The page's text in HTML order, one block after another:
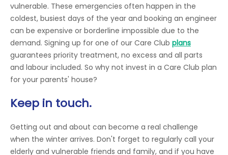
vulnerable. These emergencies often happen in the
coldest, busiest days of the year and booking an engineer
can be expensive or borderline impossible due to the
demand. Signing up for one of our Care Club plans
guarantees priority treatment, no excess and all parts
and labour included. So why not invest in a Care Club plan
for your parents' house?
Keep in touch.
Getting out and about can become a real challenge
when the winter arrives. Don't forget to regularly call your
elderly and vulnerable friends and family, and if you have